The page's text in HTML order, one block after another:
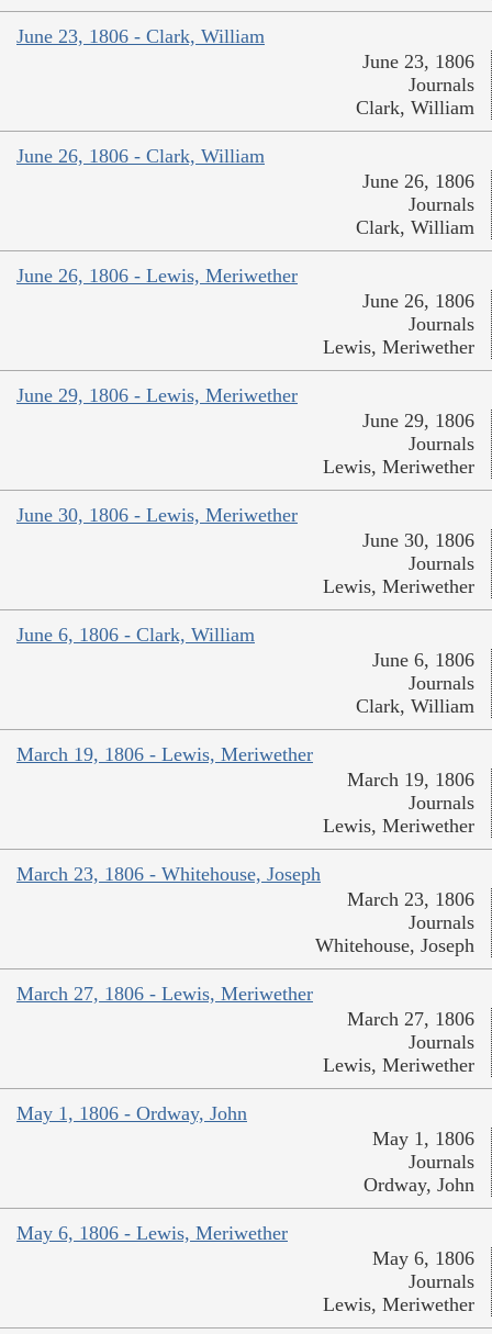
June 23, 1806 - Clark, William
June 23, 1806
Journals
Clark, William
June 26, 1806 - Clark, William
June 26, 1806
Journals
Clark, William
June 26, 1806 - Lewis, Meriwether
June 26, 1806
Journals
Lewis, Meriwether
June 29, 1806 - Lewis, Meriwether
June 29, 1806
Journals
Lewis, Meriwether
June 30, 1806 - Lewis, Meriwether
June 30, 1806
Journals
Lewis, Meriwether
June 6, 1806 - Clark, William
June 6, 1806
Journals
Clark, William
March 19, 1806 - Lewis, Meriwether
March 19, 1806
Journals
Lewis, Meriwether
March 23, 1806 - Whitehouse, Joseph
March 23, 1806
Journals
Whitehouse, Joseph
March 27, 1806 - Lewis, Meriwether
March 27, 1806
Journals
Lewis, Meriwether
May 1, 1806 - Ordway, John
May 1, 1806
Journals
Ordway, John
May 6, 1806 - Lewis, Meriwether
May 6, 1806
Journals
Lewis, Meriwether